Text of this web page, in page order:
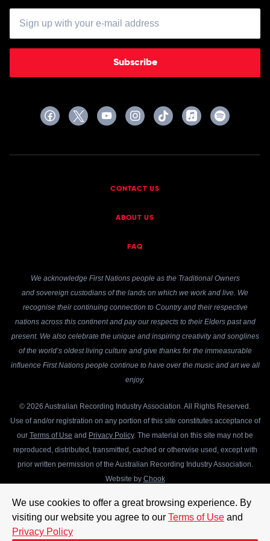
We use cookies to offer a great browsing experience. By
visiting our website you agree to our Terms of Use and
Privacy Policy
Subscribe
CONTACT US
ABOUT US
FAQ
We acknowledge First Nations people as the Traditional Owners
and sovereign custodians of the lands on which we work and live. We
recognise their continuing connection to Country and their respective
nations across this continent and pay our respects to their Elders past and
present. We also celebrate the unique and inspiring creativity and songlines
of the world’s oldest living culture and give thanks for the immeasurable
influence First Nations people continue to have over the music and art we all
enjoy.
© 2026 Australian Recording Industry Association. All Rights Reserved.
Use of and/or registration on any portion of this site constitutes acceptance of
our Terms of Use and Privacy Policy. The material on this site may not be
reproduced, distributed, transmitted, cached or otherwise used, except with
prior written permission of the Australian Recording Industry Association.
Website by Chook